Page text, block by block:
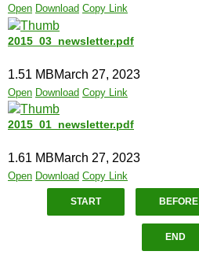
Open Download Copy Link
2015_03_newsletter.pdf
1.51 MBMarch 27, 2023
Open Download Copy Link
2015_01_newsletter.pdf
1.61 MBMarch 27, 2023
Open Download Copy Link
START BEFORE
END